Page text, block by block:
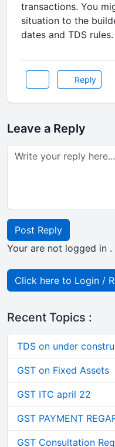
transactions. You
situation to the
dates and TDS rules.
Reply
Leave a Reply
Post Reply
Your are not logged in
Click here to Login /
Recent Topics :
TDS on under
GST on Fixed Assets
GST ITC april 22
GST PAYMENT
GST Consultation